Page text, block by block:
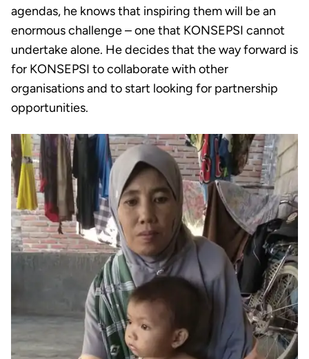
agendas, he knows that inspiring them will be an
enormous challenge – one that KONSEPSI cannot
undertake alone. He decides that the way forward is
for KONSEPSI to collaborate with other
organisations and to start looking for partnership
opportunities.